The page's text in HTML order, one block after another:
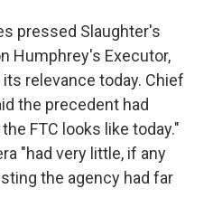
pressed Slaughter's
Humphrey's Executor,
relevance today. Chief
the precedent had
FTC looks like today."
"had very little, if any
the agency had far